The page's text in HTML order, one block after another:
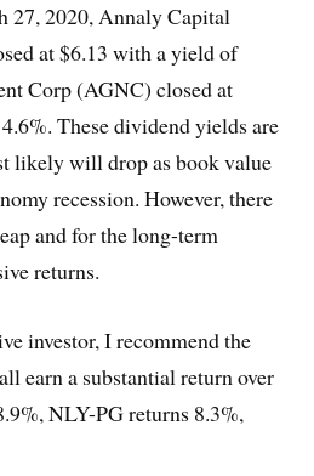
27, 2020, Annaly Capital
at $6.13 with a yield of
Corp (AGNC) closed at
These dividend yields are
likely will drop as book value
recession. However, there
and for the long-term
returns.
investor, I recommend the
earn a substantial return over
NLY-PG returns 8.3%,